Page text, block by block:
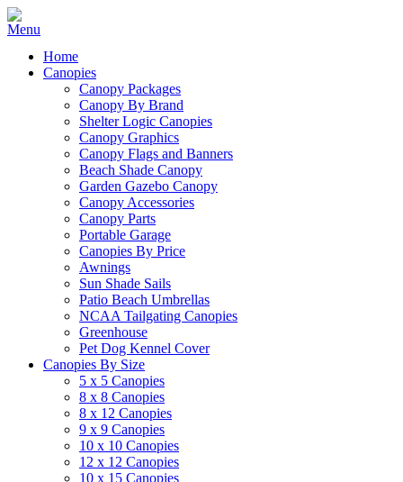
Home
Canopies
Canopy Packages
Canopy By Brand
Shelter Logic Canopies
Canopy Graphics
Canopy Flags and Banners
Beach Shade Canopy
Garden Gazebo Canopy
Canopy Accessories
Canopy Parts
Portable Garage
Canopies By Price
Awnings
Sun Shade Sails
Patio Beach Umbrellas
NCAA Tailgating Canopies
Greenhouse
Pet Dog Kennel Cover
Canopies By Size
5 x 5 Canopies
8 x 8 Canopies
8 x 12 Canopies
9 x 9 Canopies
10 x 10 Canopies
12 x 12 Canopies
10 x 15 Canopies